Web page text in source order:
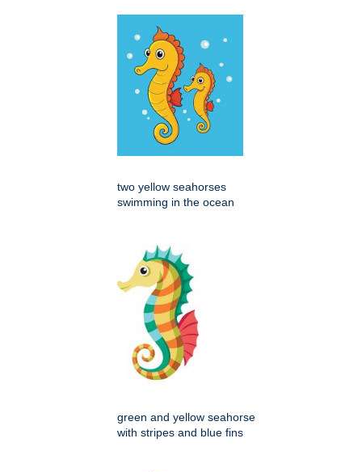
two yellow seahorses
swimming in the ocean
green and yellow seahorse
with stripes and blue fins